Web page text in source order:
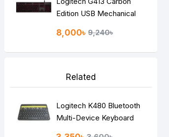
Edition USB Mechanical
8,000৳ 9,240৳
Related
Logitech K480 Bluetooth
Multi-Device Keyboard